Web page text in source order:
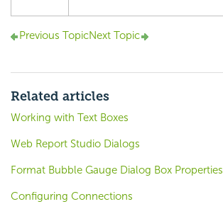
Previous TopicNext Topic
Related articles
Working with Text Boxes
Web Report Studio Dialogs
Format Bubble Gauge Dialog Box Properties
Configuring Connections